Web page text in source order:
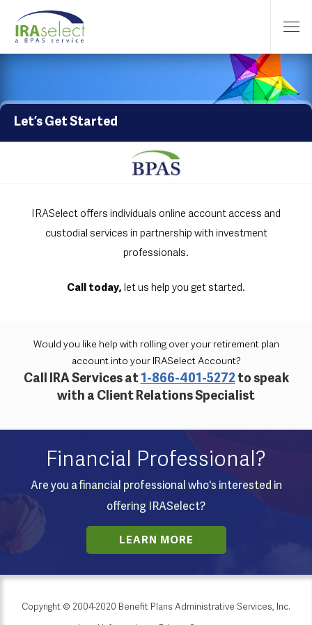
Let’s Get Started
Would you like help with rolling over your retirement plan
account into your IRASelect Account?
Call IRA Services at1-866-401-5272to speak
with a Client Relations Specialist
IRASelect offers individuals online account access and
custodial services in partnership with investment
professionals.
Call today, let us help you get started.
Financial Professional?
Are you a financial professional who's interested in
offering IRASelect?
LEARN MORE
Copyright © 2004-2020 Benefit Plans Administrative Services, Inc.